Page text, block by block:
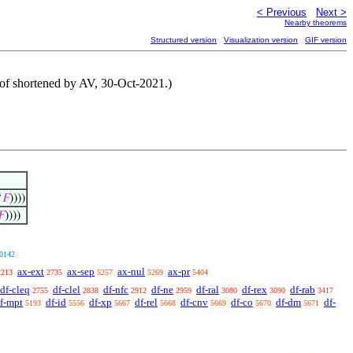
< Previous Next >
Nearby theorems
Structured version Visualization version GIF version
shortened by AV, 30-Oct-2021.)
𝐹))))
))))
ax-ext 2735 ax-sep 5257 ax-nul 5269 ax-pr 5404
df-cleq 2755 df-clel 2838 df-nfc 2912 df-ne 2959 df-ral 3080 df-rex 3090 df-rab 3417
mpt 5193 df-id 5556 df-xp 5667 df-rel 5668 df-cnv 5669 df-co 5670 df-dm 5671
df-